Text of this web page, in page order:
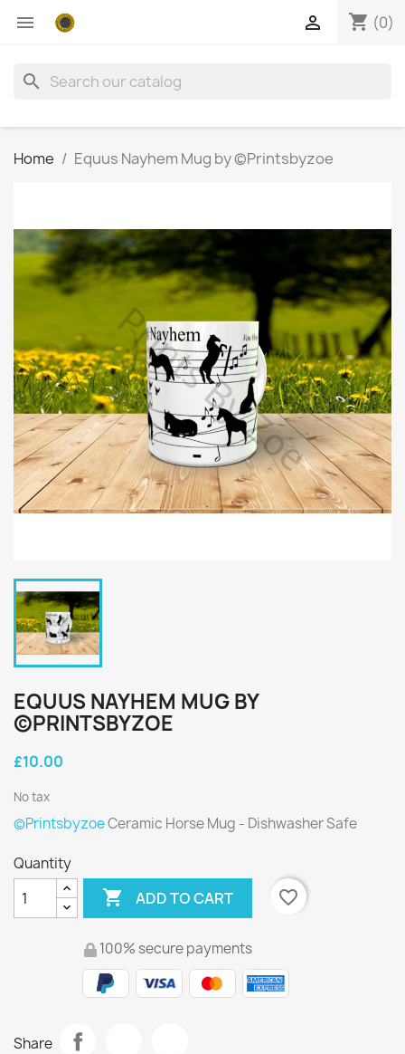
 shopping_cart (0)

search
Home Equus Nayhem Mug by ©Printsbyzoe
EQUUS NAYHEM MUG BY
©PRINTSBYZOE
£10.00
No tax
©PrintsbyzoeCeramic Horse Mug - Dishwasher Safe
Quantity
 ADD TO CART favorite_border
100% secure payments
Share